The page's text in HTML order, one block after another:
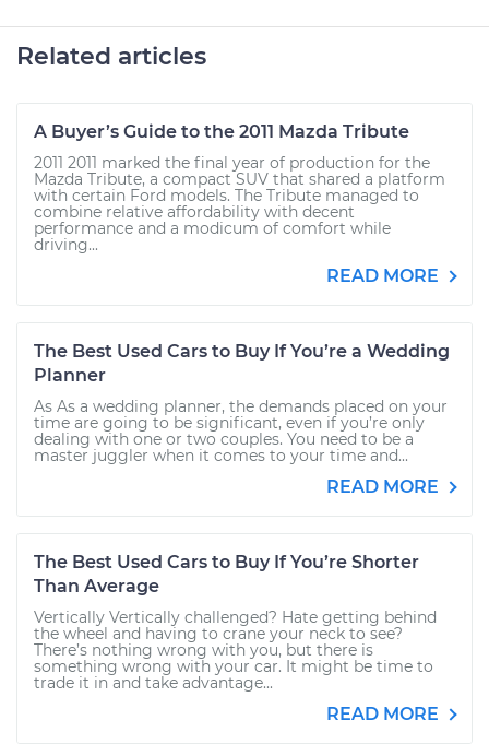
Related articles
A Buyer’s Guide to the 2011 Mazda Tribute
2011 2011 marked the final year of production for the
Mazda Tribute, a compact SUV that shared a platform
with certain Ford models. The Tribute managed to
combine relative affordability with decent
performance and a modicum of comfort while
driving...
READ MORE
The Best Used Cars to Buy If You’re a Wedding
Planner
As As a wedding planner, the demands placed on your
time are going to be significant, even if you’re only
dealing with one or two couples. You need to be a
master juggler when it comes to your time and...
READ MORE
The Best Used Cars to Buy If You’re Shorter
Than Average
Vertically Vertically challenged? Hate getting behind
the wheel and having to crane your neck to see?
There’s nothing wrong with you, but there is
something wrong with your car. It might be time to
trade it in and take advantage...
READ MORE